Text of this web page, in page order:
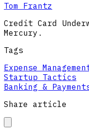
Tom Frantz
Credit Card
Mercury.
Tags
Expense
Startup Tactics
Banking &
Share article